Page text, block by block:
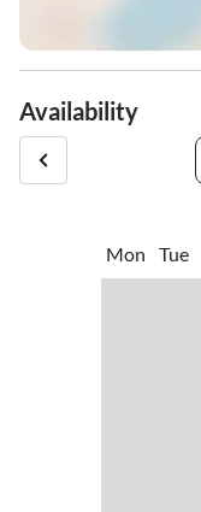
Availability
Mon
Tue